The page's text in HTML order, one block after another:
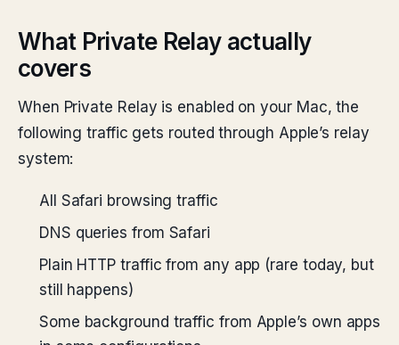
What Private Relay actually
covers
When Private Relay is enabled on your Mac, the
following traffic gets routed through Apple’s relay
system:
All Safari browsing traffic
DNS queries from Safari
Plain HTTP traffic from any app (rare today, but
still happens)
Some background traffic from Apple’s own apps